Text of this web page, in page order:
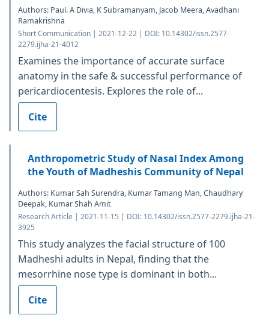
Authors: Paul. A Divia, K Subramanyam, Jacob Meera, Avadhani
Ramakrishna
Short Communication | 2021-12-22 | DOI: 10.14302/issn.2577-
2279.ijha-21-4012
Examines the importance of accurate surface
anatomy in the safe & successful performance of
pericardiocentesis. Explores the role of...
Cite
Anthropometric Study of Nasal Index Among
the Youth of Madheshis Community of Nepal
Authors: Kumar Sah Surendra, Kumar Tamang Man, Chaudhary
Deepak, Kumar Shah Amit
Research Article | 2021-11-15 | DOI: 10.14302/issn.2577-2279.ijha-21-
3925
This study analyzes the facial structure of 100
Madheshi adults in Nepal, finding that the
mesorrhine nose type is dominant in both...
Cite